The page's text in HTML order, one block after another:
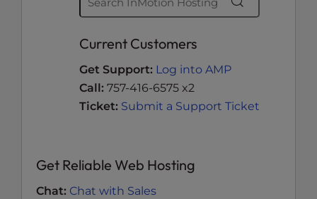
Current Customers
Get Support: Log into AMP
Call: 757-416-6575 x2
Ticket: Submit a Support Ticket
Get Reliable Web Hosting
Chat: Chat with Sales